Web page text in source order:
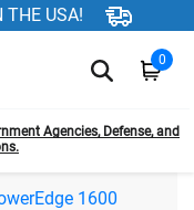
THE USA!
0
Agencies, Defense, and
1600